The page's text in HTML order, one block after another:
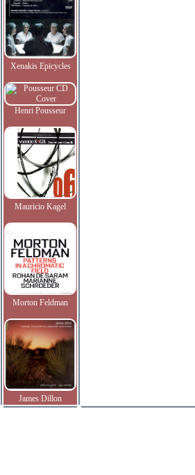
Xenakis Epicycles
Henri Pousseur
Mauricio Kagel
Morton Feldman
James Dillon